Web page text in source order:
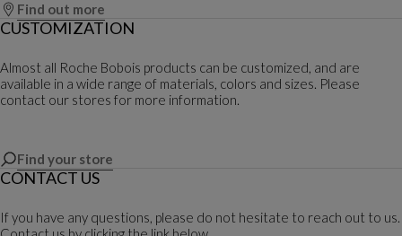
Find out more
CUSTOMIZATION
Almost all Roche Bobois products can be customized, and are
available in a wide range of materials, colors and sizes. Please
contact our stores for more information.
Find your store
CONTACT US
If you have any questions, please do not hesitate to reach out to us.